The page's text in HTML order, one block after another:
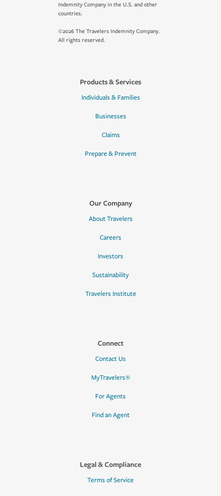
Indemnity Company in the U.S. and other
countries.
©2026 The Travelers Indemnity Company.
All rights reserved.
Products & Services
Individuals & Families
Businesses
Claims
Prepare & Prevent
Our Company
About Travelers
Careers
Investors
Sustainability
Travelers Institute
Connect
Contact Us
MyTravelers®
For Agents
Find an Agent
Legal & Compliance
Terms of Service